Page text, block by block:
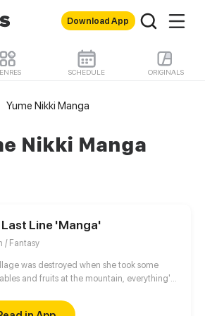
Download App
SCHEDULE ORIGINALS
Yume Nikki Manga
Nikki Manga
Line 'Manga'
/ Fantasy
was destroyed when she took some
and fruits at the mountain, everything's
Her Mother's dead body lay down on the